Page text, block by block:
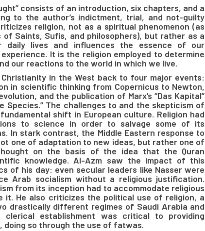
consists of an introduction, six chapters, and a
to the author’s indictment, trial, and not-guilty
religion, not as a spiritual phenomenon (as
Saints, Sufis, and philosophers), but rather as a
lives and influences the essence of our
It is the religion employed to determine
our reactions to the world in which we live.
in the West back to four major events:
in scientific thinking from Copernicus to Newton,
and the publication of Marx’s “Das Kapital”
Species.” The challenges to and the skepticism of
shift in European culture. Religion had
to science in order to salvage some of its
In stark contrast, the Middle Eastern response to
one of adaptation to new ideas, but rather one of
on the basis of the idea that the Quran
knowledge. Al-Azm saw the impact of this
of his day: even secular leaders like Nasser were
Arab socialism without a religious justification.
from its inception had to accommodate religious
it. He also criticizes the political use of religion, a
drastically different regimes of Saudi Arabia and
establishment was critical to providing
so through the use of fatwas.